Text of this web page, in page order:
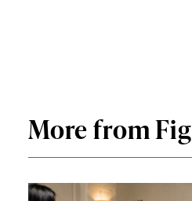
More from Fig